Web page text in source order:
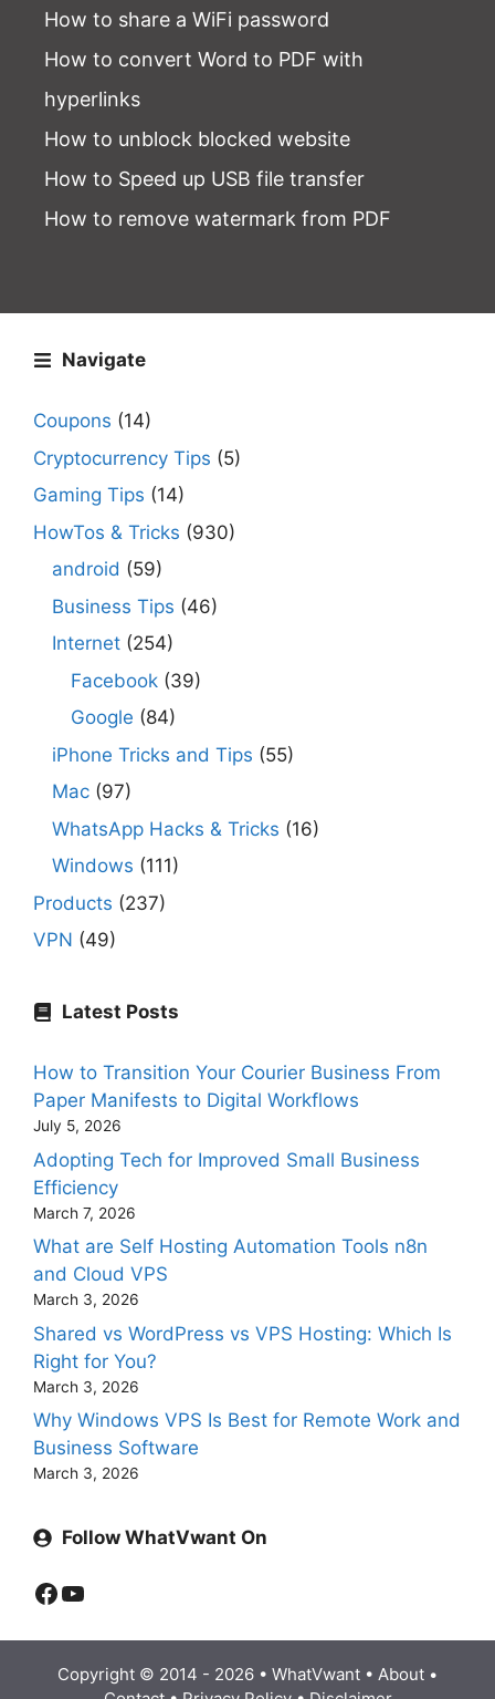
How to share a WiFi password
How to convert Word to PDF with
hyperlinks
How to unblock blocked website
How to Speed up USB file transfer
How to remove watermark from PDF
Navigate
Coupons (14)
Cryptocurrency Tips (5)
Gaming Tips (14)
HowTos & Tricks (930)
android (59)
Business Tips (46)
Internet (254)
Facebook (39)
Google (84)
iPhone Tricks and Tips (55)
Mac (97)
WhatsApp Hacks & Tricks (16)
Windows (111)
Products (237)
VPN (49)
Latest Posts
How to Transition Your Courier Business From
Paper Manifests to Digital Workflows
July 5, 2026
Adopting Tech for Improved Small Business
Efficiency
March 7, 2026
What are Self Hosting Automation Tools n8n
and Cloud VPS
March 3, 2026
Shared vs WordPress vs VPS Hosting: Which Is
Right for You?
March 3, 2026
Why Windows VPS Is Best for Remote Work and
Business Software
March 3, 2026
Follow WhatVwant On
Facebook
YouTube
Copyright © 2014 - 2026 • WhatVwant • About •